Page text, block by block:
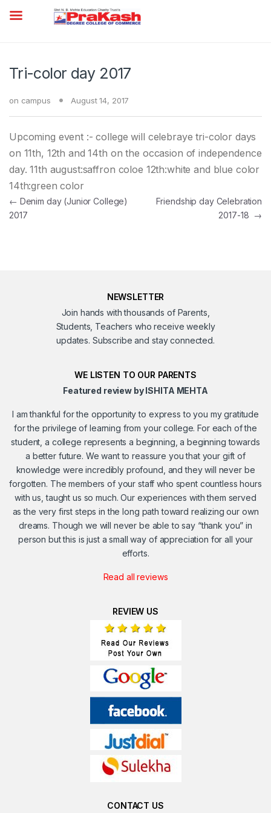
Tri-color day 2017
on campus August 14, 2017
Upcoming event :- college will celebraye tri-color days
on 11th, 12th and 14th on the occasion of independence
day. 11th august:saffron coloe 12th:white and blue color
14th:green color
Post navigation
← Denim day (Junior College)
2017
Friendship day Celebration
2017-18 →
NEWSLETTER
Join hands with thousands of Parents,
Students, Teachers who receive weekly
updates. Subscribe and stay connected.
WE LISTEN TO OUR PARENTS
Featured review by ISHITA MEHTA
I am thankful for the opportunity to express to you my gratitude
for the privilege of learning from your college. For each of the
student, a college represents a beginning, a beginning towards
a better future. We want to reassure you that your gift of
knowledge were incredibly profound, and they will never be
forgotten. The members of your staff who spent countless hours
with us, taught us so much. Our experiences with them served
as the very first steps in the long path toward realizing our own
dreams. Though we will never be able to say “thank you” in
person but this is just a small way of appreciation for all your
efforts.
Read all reviews
REVIEW US
CONTACT US